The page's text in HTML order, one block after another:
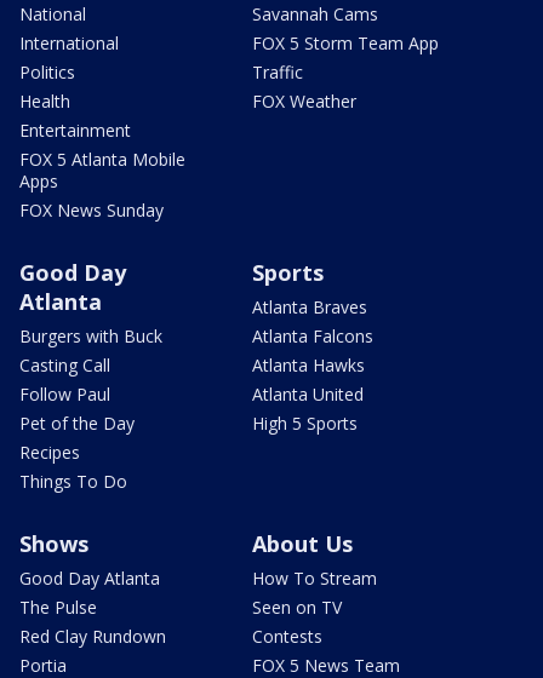
National
International
Politics
Health
Entertainment
FOX 5 Atlanta Mobile
Apps
FOX News Sunday
Savannah Cams
FOX 5 Storm Team App
Traffic
FOX Weather
Good Day
Atlanta
Burgers with Buck
Casting Call
Follow Paul
Pet of the Day
Recipes
Things To Do
Sports
Atlanta Braves
Atlanta Falcons
Atlanta Hawks
Atlanta United
High 5 Sports
Shows
Good Day Atlanta
The Pulse
Red Clay Rundown
Portia
About Us
How To Stream
Seen on TV
Contests
FOX 5 News Team